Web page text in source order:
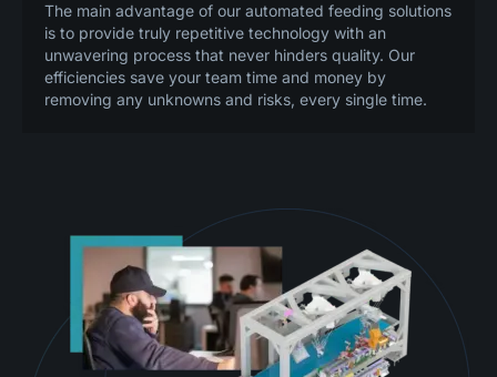
The main advantage of our automated feeding solutions
is to provide truly repetitive technology with an
unwavering process that never hinders quality. Our
efficiencies save your team time and money by
removing any unknowns and risks, every single time.